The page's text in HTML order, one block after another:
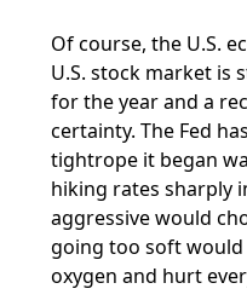
Of course, the U.S.
U.S. stock market is
for the year and a
certainty. The Fed
tightrope it began
hiking rates sharply
aggressive would
going too soft
oxygen and hurt